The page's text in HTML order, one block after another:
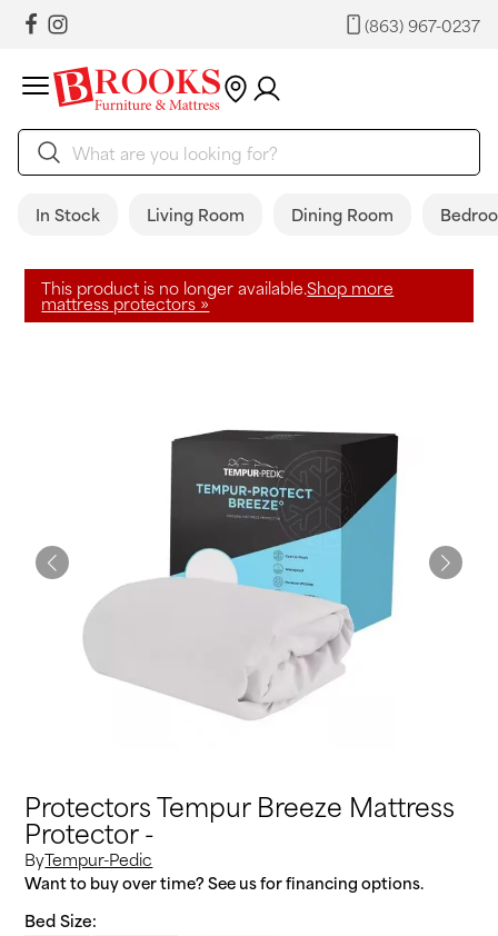
(863) 967-0237
In Stock Living Room Dining Room
This product is no longer available.Shop more
mattress protectors »
Protectors Tempur Breeze Mattress
Protector -
ByTempur-Pedic
Want to buy over time? See us for financing options.
Bed Size: